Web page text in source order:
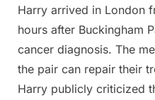
Harry arrived in London
hours after Buckingham
cancer diagnosis. The
the pair can repair their
Harry publicly criticized